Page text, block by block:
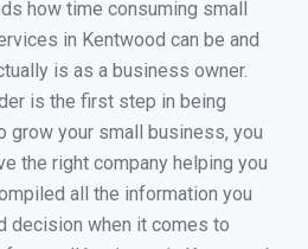
how time consuming small
in Kentwood can be and
is as a business owner.
is the first step in being
grow your small business, you
the right company helping you
all the information you
decision when it comes to